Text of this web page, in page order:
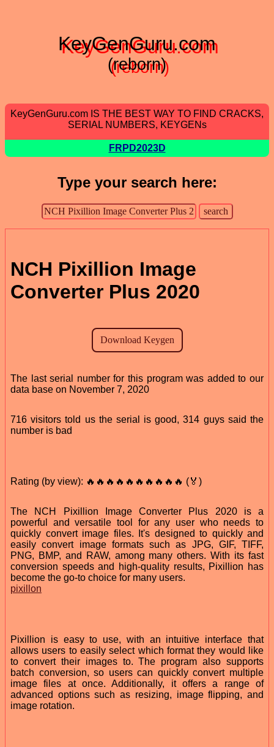
KeyGenGuru.com
(reborn)
KeyGenGuru.com IS THE BEST WAY TO FIND CRACKS,
SERIAL NUMBERS, KEYGENs
FRPD2023D
Type your search here:
NCH Pixillion Image
Converter Plus 2020
The last serial number for this program was added to our
data base on November 7, 2020
716 visitors told us the serial is good, 314 guys said the
number is bad
Rating (by view): 🔥🔥🔥🔥🔥🔥🔥🔥🔥🔥 (🏅)
The NCH Pixillion Image Converter Plus 2020 is a
powerful and versatile tool for any user who needs to
quickly convert image files. It's designed to quickly and
easily convert image formats such as JPG, GIF, TIFF,
PNG, BMP, and RAW, among many others. With its fast
conversion speeds and high-quality results, Pixillion has
become the go-to choice for many users.
pixillon
Pixillion is easy to use, with an intuitive interface that
allows users to easily select which format they would like
to convert their images to. The program also supports
batch conversion, so users can quickly convert multiple
image files at once. Additionally, it offers a range of
advanced options such as resizing, image flipping, and
image rotation.